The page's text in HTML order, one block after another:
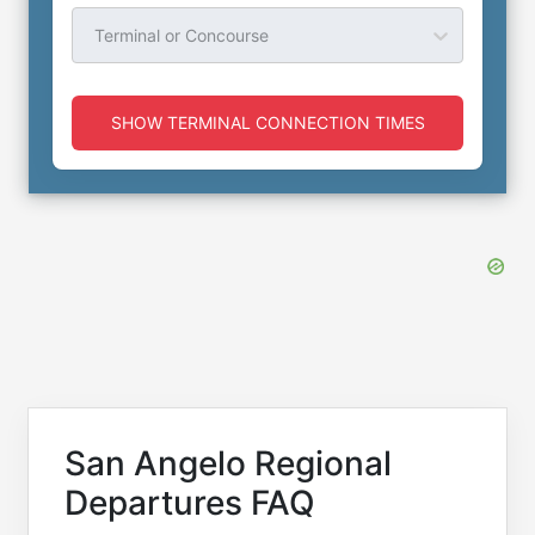
Terminal or Concourse
SHOW TERMINAL CONNECTION TIMES
San Angelo Regional
Departures FAQ